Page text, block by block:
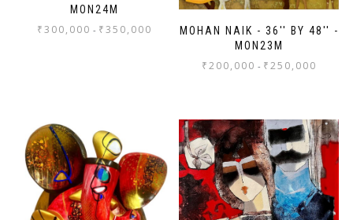
MON24M
₹300,000 - ₹350,000
MOHAN NAIK - 36'' BY 48'' -
MON23M
₹200,000 - ₹250,000